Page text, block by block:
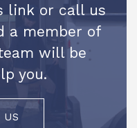
link or call us
a member of
will be
you.
US